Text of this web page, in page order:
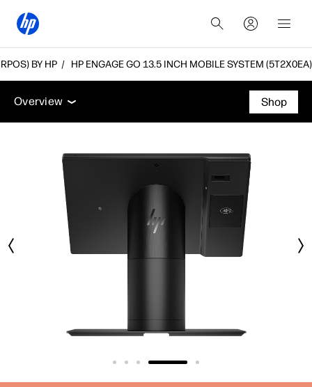
BY HP HP ENGAGE GO 13.5 INCH MOBILE SYSTEM (5T2X0EA)
Overview Tech specs Accessories
Support
Overview
Tech specs
Accessories
Shop